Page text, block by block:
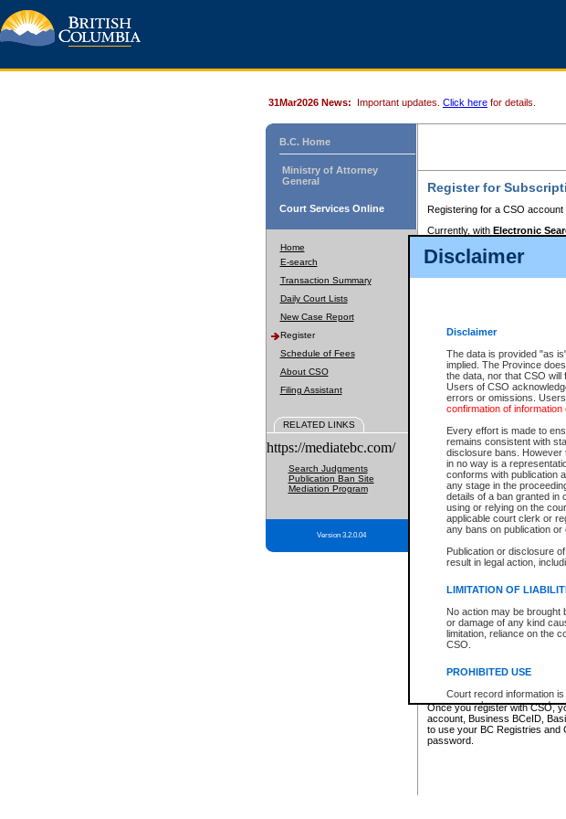
Disclaimer
Disclaimer
The data is provided "as
implied. The Province
the data, nor that CSO will
Users of CSO
errors or omissions.
confirmation of
Every effort is made to
remains consistent with
disclosure bans. However
in no way is a
conforms with publication
any stage in the
details of a ban granted in
using or relying on the
applicable court clerk or
any bans on publication or
Publication or disclosure
result in legal action,
LIMITATION OF
No action may be brought
or damage of any kind
limitation, reliance on the
CSO.
PROHIBITED USE
Court record information
research purposes and
resale or other
Office of the Chief Justice
Office of the Chief Justice
information and research
31Mar2026 News: Important updates. Click here for details.
B.C. Home
Ministry of Attorney
General
Court Services Online
Home
E-search
Transaction Summary
Daily Court Lists
New Case Report
Register
Schedule of Fees
About CSO
Filing Assistant
RELATED LINKS
https://mediatebc.com/
Search Judgments
Publication Ban Site
Mediation Program
Version 3.2.0.04
Register for
Registering for a CSO
Currently, with Electronic
to pay for the use of the
requires
If you have accessed other
these account types:
BC Registries
search and
Business BCeID
Basic BCeID -
CSO
BC Services
on CSO
These accounts make it
Government of British
one of these accounts in order
For further information about
BCeID-www.bceid.ca
id/bcservicescardapp
Once you register with CSO,
account, Business BCeID,
to use your BC Registries and
password.